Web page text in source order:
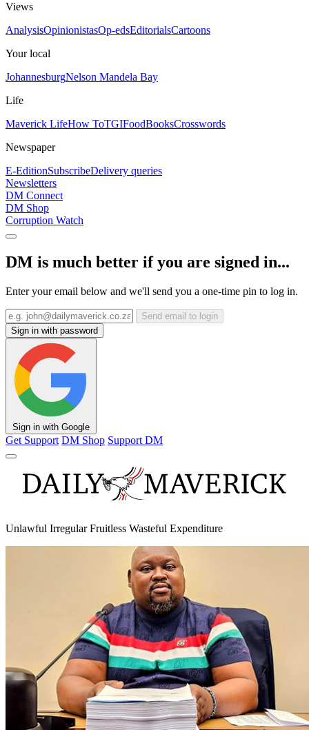
Views
AnalysisOpinionistasOp-edsEditorialsCartoons
Your local
JohannesburgNelson Mandela Bay
Life
Maverick LifeHow ToTGIFoodBooksCrosswords
Newspaper
E-EditionSubscribeDelivery queries
Newsletters
DM Connect
DM Shop
Corruption Watch
DM is much better if you are signed in...
Enter your email below and we'll send you a one-time pin to log in.
Send email to login
Sign in with password
Sign in with Google
Get Support DM Shop Support DM
Unlawful Irregular Fruitless Wasteful Expenditure